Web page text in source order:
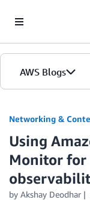
AWS Blogs
Networking &
Using
Monitor for
by Akshay Deodhar